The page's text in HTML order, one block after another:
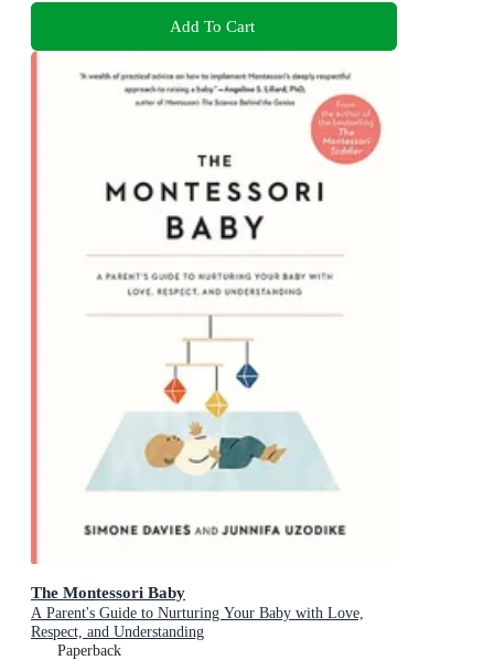
Add To Cart
The Montessori Baby
A Parent's Guide to Nurturing Your Baby with Love,
Respect, and Understanding
Paperback